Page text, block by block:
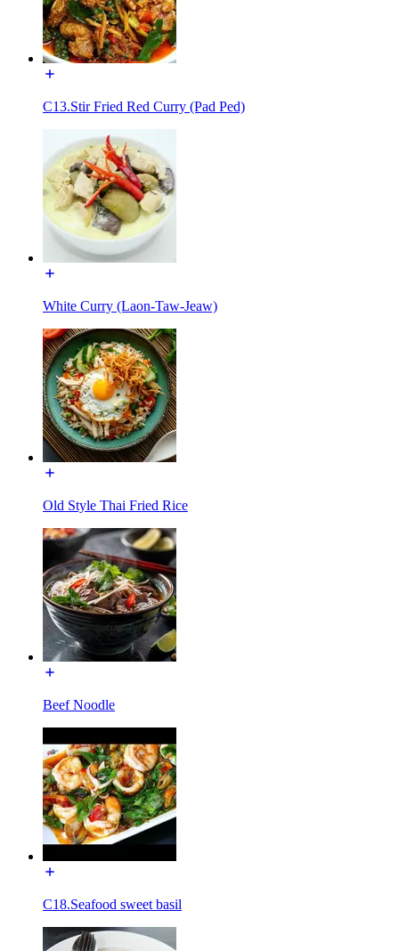
C13.Stir Fried Red Curry (Pad Ped)
White Curry (Laon-Taw-Jeaw)
Old Style Thai Fried Rice
Beef Noodle
C18.Seafood sweet basil